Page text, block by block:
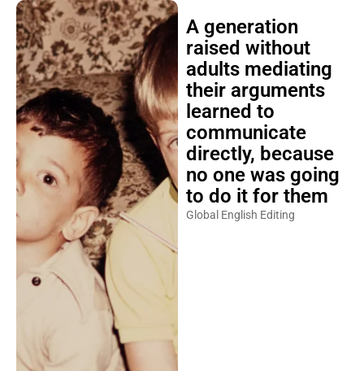
A generation
raised without
adults mediating
their arguments
learned to
communicate
directly, because
no one was going
to do it for them
Global English Editing